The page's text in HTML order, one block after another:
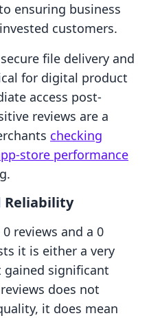
ensuring business
customers.
file delivery and
for digital product
access post-
reviews are a
checking
store performance
Reliability
reviews and a 0
it is either a very
gained significant
does not
it does mean